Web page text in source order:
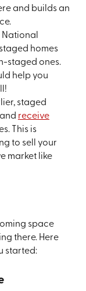
and builds an
National
homes
staged ones.
help you
staged
receive
This is
to sell your
market like
space
there. Here
started: